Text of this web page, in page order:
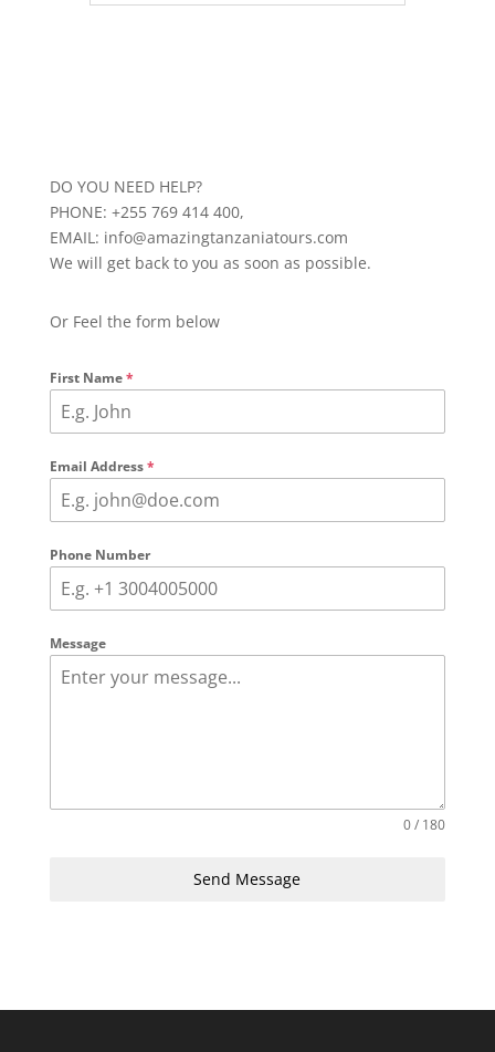
DO YOU NEED HELP?
PHONE: +255 769 414 400,
EMAIL: info@amazingtanzaniatours.com
We will get back to you as soon as possible.
Or Feel the form below
First Name*
Email Address*
Phone Number
Message
0 / 180
Send Message